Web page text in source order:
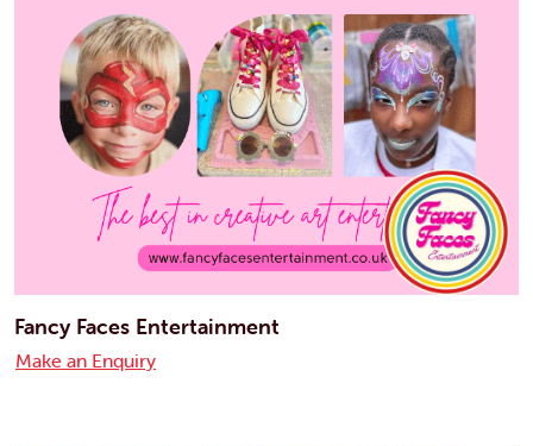
Fancy Faces Entertainment
Make an Enquiry